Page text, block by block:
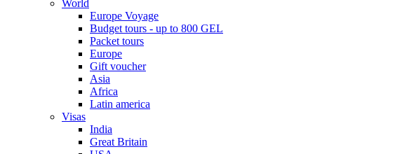
World
Europe Voyage
Budget tours - up to 800 GEL
Packet tours
Europe
Gift voucher
Asia
Africa
Latin america
Visas
India
Great Britain